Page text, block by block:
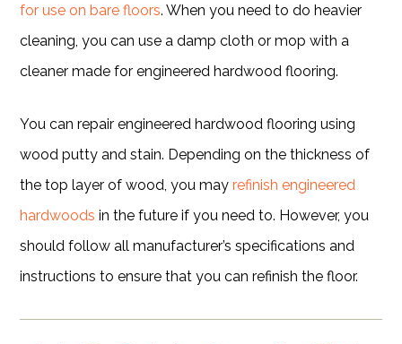
for use on bare floors. When you need to do heavier
cleaning, you can use a damp cloth or mop with a
cleaner made for engineered hardwood flooring.
You can repair engineered hardwood flooring using
wood putty and stain. Depending on the thickness of
the top layer of wood, you mayrefinish engineered
hardwoods in the future if you need to. However, you
should follow all manufacturer’s specifications and
instructions to ensure that you can refinish the floor.